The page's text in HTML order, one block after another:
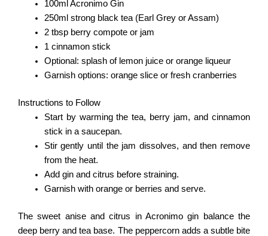
100ml Acronimo Gin
250ml strong black tea (Earl Grey or Assam)
2 tbsp berry compote or jam
1 cinnamon stick
Optional: splash of lemon juice or orange liqueur
Garnish options: orange slice or fresh cranberries
Instructions to Follow
Start by warming the tea, berry jam, and cinnamon
stick in a saucepan.
Stir gently until the jam dissolves, and then remove
from the heat.
Add gin and citrus before straining.
Garnish with orange or berries and serve.
The sweet anise and citrus in Acronimo gin balance the
deep berry and tea base. The peppercorn adds a subtle bite